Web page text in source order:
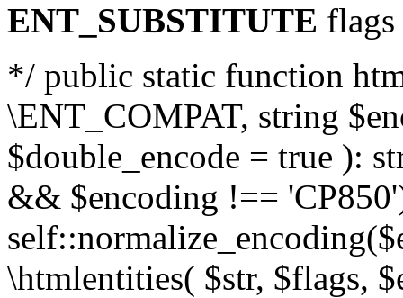
ENT_SUBSTITUTE flags
*/ public static function
\ENT_COMPAT, string
$double_encode = true ):
&& $encoding !==
\htmlentities( $str, $flags,